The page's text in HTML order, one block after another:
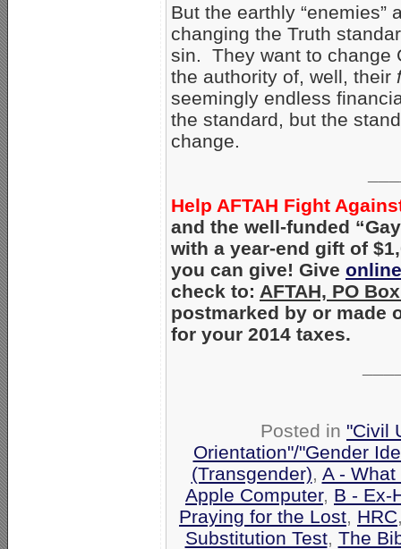
But the earthly “enemies”
changing the Truth
sin. They want to change
the authority of, well, their
seemingly endless
the standard, but the
change.
Help AFTAH Fight
and the well-funded
with a year-end gift of
you can give! Give online
check to: AFTAH, PO
postmarked by or made
for your 2014 taxes.
Posted in "Civil
Orientation"/"Gender
(Transgender), A -
Apple Computer, B - Ex-
Praying for the Lost, HRC
Substitution Test, The